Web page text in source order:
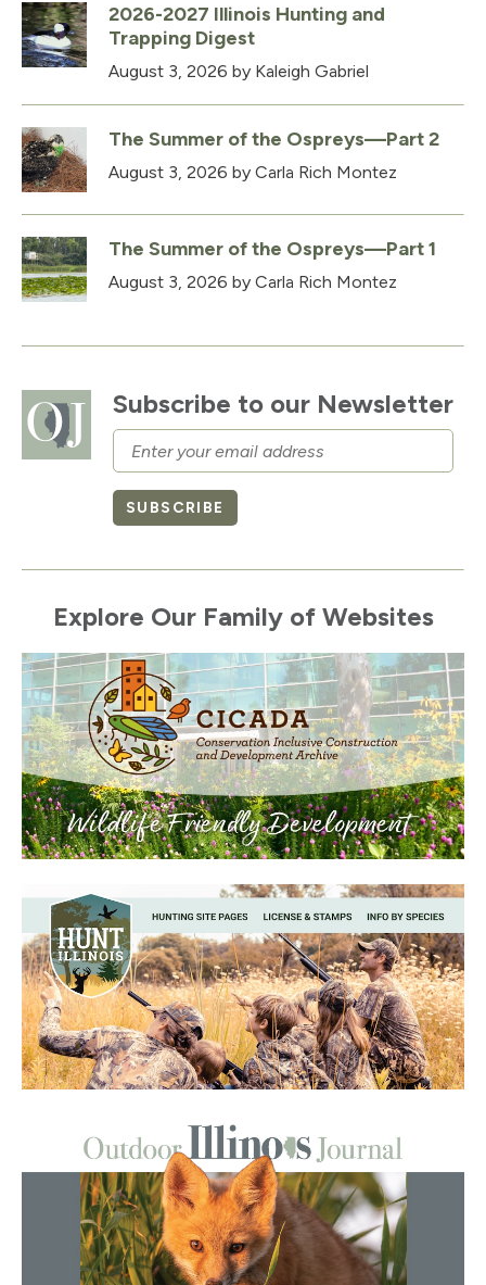
Subscribe to our Newsletter
Email
SUBSCRIBE
Explore Our Family of Websites
2026-2027 Illinois Hunting and
Trapping Digest
August 3, 2026 by Kaleigh Gabriel
The Summer of the Ospreys—Part 2
August 3, 2026 by Carla Rich Montez
The Summer of the Ospreys—Part 1
August 3, 2026 by Carla Rich Montez